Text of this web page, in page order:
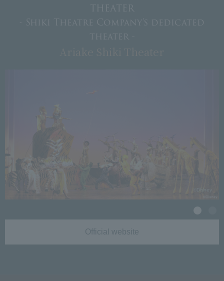
THEATER
- Shiki Theatre Company's dedicated
theater -
Official website